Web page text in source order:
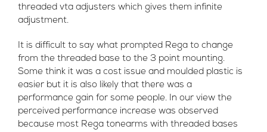
threaded vta adjusters which gives them infinite
adjustment.
It is difficult to say what prompted Rega to change
from the threaded base to the 3 point mounting.
Some think it was a cost issue and moulded plastic is
easier but it is also likely that there was a
performance gain for some people. In our view the
perceived performance increase was observed
because most Rega tonearms with threaded bases